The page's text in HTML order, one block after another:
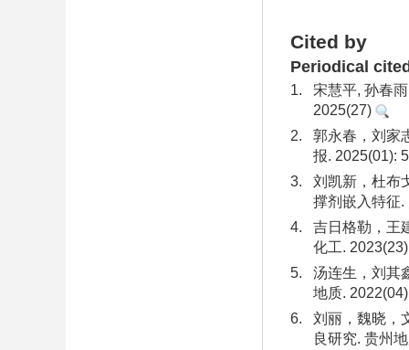
Cited by
Periodical
1.
宋慧平, 孙春
2025(27)
2.
郭永春，刘家
报. 2025(01):
3.
刘凯新，杜布
撑剂嵌入特征
4.
吉日格勒，王
化工.
5.
汤连生，刘其
地质.
6.
刘丽，魏晓，
良研究. 贵州